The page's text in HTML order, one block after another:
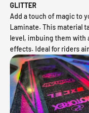
GLITTER
Add a touch of magic to
Laminate. This material
level, imbuing them with
effects. Ideal for riders